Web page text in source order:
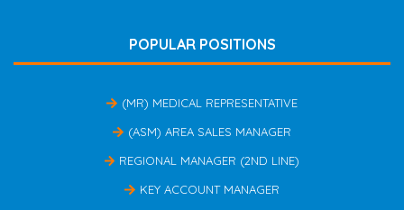
POPULAR POSITIONS
(MR) MEDICAL REPRESENTATIVE
(ASM) AREA SALES MANAGER
REGIONAL MANAGER (2ND LINE)
KEY ACCOUNT MANAGER